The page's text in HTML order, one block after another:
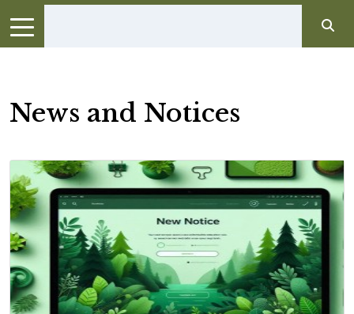
News and Notices